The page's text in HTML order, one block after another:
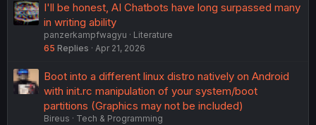
I'll be honest, AI Chatbots have long surpassed many
in writing ability
panzerkampfwagyu
Literature
65 Replies Apr 21, 2026
Boot into a different linux distro natively on Android
with init.rc manipulation of your system/boot
partitions (Graphics may not be included)
Bireus
Tech & Programming